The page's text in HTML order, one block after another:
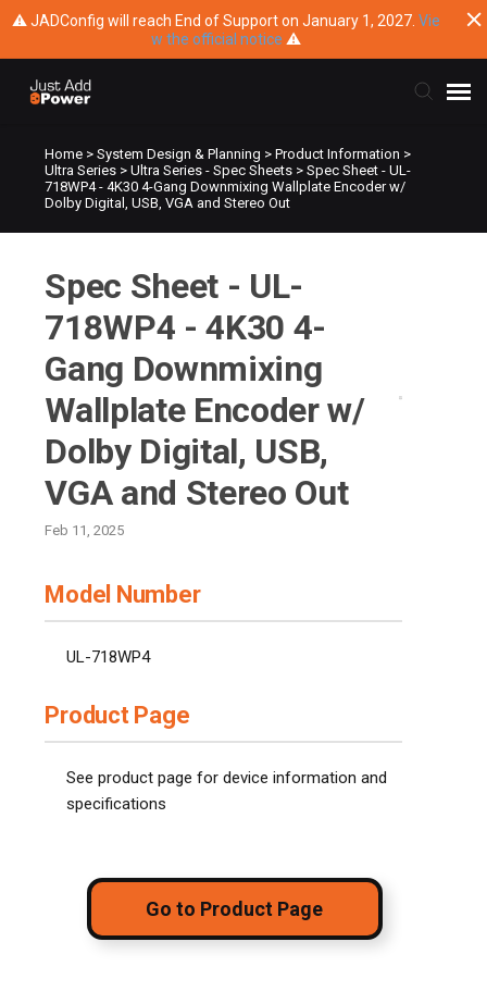
⚠ JADConfig will reach End of Support on January 1, 2027. Vie
w the official notice ⚠
Submit Ticket
Training
Main Website
Home >System Design & Planning >Product Information >
Ultra Series >Ultra Series - Spec Sheets >Spec Sheet - UL-
718WP4 - 4K30 4-Gang Downmixing Wallplate Encoder w/
Dolby Digital, USB, VGA and Stereo Out
Spec Sheet - UL-
718WP4 - 4K30 4-
Gang Downmixing
Wallplate Encoder w/
Dolby Digital, USB,
VGA and Stereo Out
Feb 11, 2025
Model Number
UL-718WP4
Product Page
See product page for device information and
specifications
Go to Product Page